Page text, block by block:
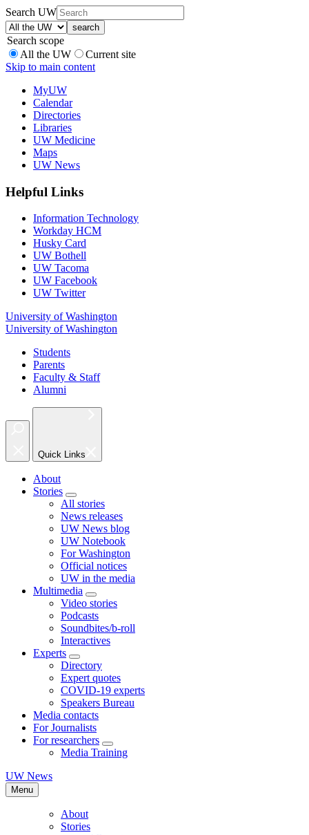
Search UW
Search scope
All the UW
Current site
Skip to main content
MyUW
Calendar
Directories
Libraries
UW Medicine
Maps
UW News
Helpful Links
Information Technology
Workday HCM
Husky Card
UW Bothell
UW Tacoma
UW Facebook
UW Twitter
University of Washington
University of Washington
Students
Parents
Faculty & Staff
Alumni
Quick Links
About
Stories
All stories
News releases
UW News blog
UW Notebook
For Washington
Official notices
UW in the media
Multimedia
Video stories
Podcasts
Soundbites/b-roll
Interactives
Experts
Directory
Expert quotes
COVID-19 experts
Speakers Bureau
Media contacts
For Journalists
For researchers
Media Training
UW News
Menu
About
Stories